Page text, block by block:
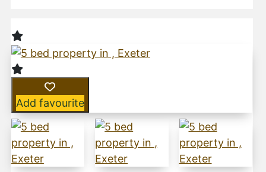
Add favourite